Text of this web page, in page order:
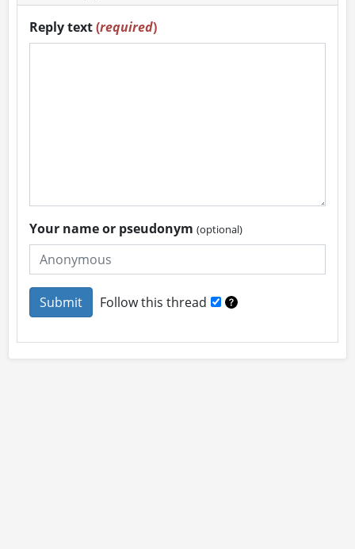
Reply text(required)
Your name or pseudonym(optional)
Follow this thread